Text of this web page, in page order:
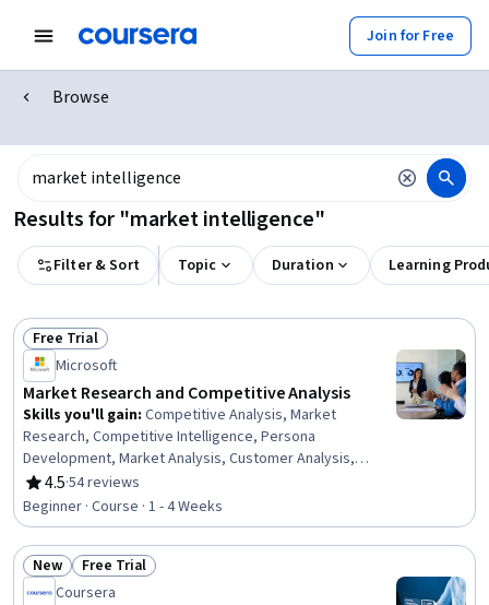
Join for Free
Browse
Results for "market intelligence"
Filter & Sort Topic Duration Learning
Status: Free Trial
Free Trial
Microsoft
Market Research and Competitive Analysis
Skills you'll gain: Competitive Analysis, Market
Research, Competitive Intelligence, Persona
Development, Market Analysis, Customer Analysis,
Market Intelligence, Market Opportunities, Business
Research, AI Product Strategy, Consumer Behaviour,
Target Market, Customer Insights, Data-Driven Decision-
Making, Business Strategy, Product Management,
Product Development, Target Audience, Product
Strategy, Gap Analysis
4.5
Rating, 4.5 out of 5 stars
·54 reviews
Beginner · Course · 1 - 4 Weeks
Status: New
New Status: Free Trial
Free Trial
Coursera